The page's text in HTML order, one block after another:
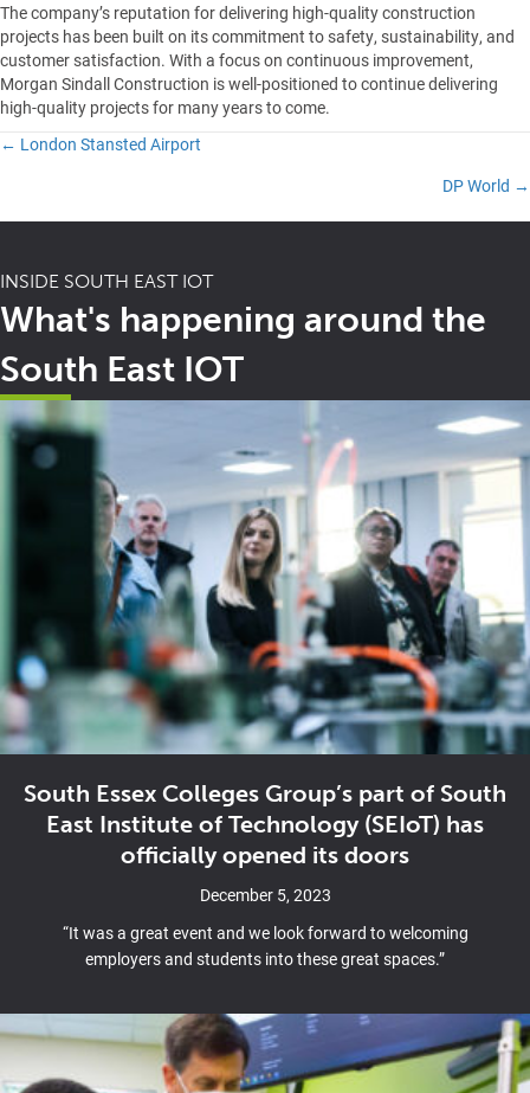
The company’s reputation for delivering high-quality construction
projects has been built on its commitment to safety, sustainability, and
customer satisfaction. With a focus on continuous improvement,
Morgan Sindall Construction is well-positioned to continue delivering
high-quality projects for many years to come.
Posts
← London Stansted Airport
DP World →
INSIDE SOUTH EAST IOT
What's happening around the
South East IOT
South Essex Colleges Group’s part of South
East Institute of Technology (SEIoT) has
officially opened its doors
December 5, 2023
“It was a great event and we look forward to welcoming
employers and students into these great spaces.”